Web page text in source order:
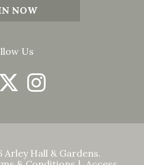
Us
Hall & Gardens.